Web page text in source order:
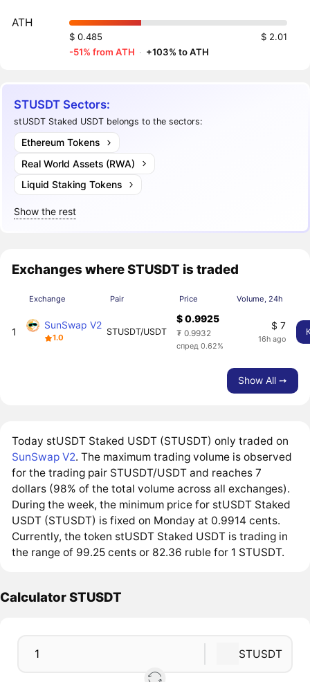
ATH
$ 0.485
$ 2.01
-51% from ATH · +103% to ATH
STUSDT Sectors:
stUSDT Staked USDT belongs to the sectors:
Ethereum Tokens
Real World Assets (RWA)
Liquid Staking Tokens
Show the rest
Exchanges where STUSDT is traded
Exchange Pair Price Volume, 24h
1
SunSwap V2
1.0
STUSDT/USDT
$ 0.9925
₮ 0.9932
спред 0.62%
$ 7
16h ago
Show All ➙
Today stUSDT Staked USDT (STUSDT) only traded on
SunSwap V2. The maximum trading volume is observed
for the trading pair STUSDT/USDT and reaches 7
dollars (98% of the total volume across all exchanges).
During the week, the minimum price for stUSDT Staked
USDT (STUSDT) is fixed on Monday at 0.9914 cents.
Currently, the token stUSDT Staked USDT is trading in
the range of 99.25 cents or 82.36 ruble for 1 STUSDT.
Calculator STUSDT
STUSDT